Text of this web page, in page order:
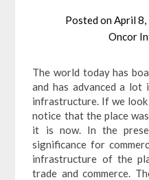
Posted onApril 8,
Oncor
The world today has
and has advanced a
infrastructure. If we look
notice that the place
it is now. In the
significance for
infrastructure of the
trade and commerce.